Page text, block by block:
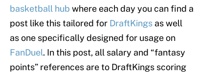
basketball hub where each day you can find a
post like this tailored for DraftKings as well
as one specifically designed for usage on
FanDuel. In this post, all salary and “fantasy
points” references are to DraftKings scoring